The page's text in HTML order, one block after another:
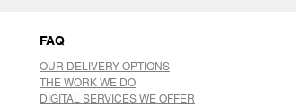
FAQ
OUR DELIVERY OPTIONS
THE WORK WE DO
DIGITAL SERVICES WE OFFER